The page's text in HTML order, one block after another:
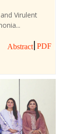
Virulent
Abstract PDF